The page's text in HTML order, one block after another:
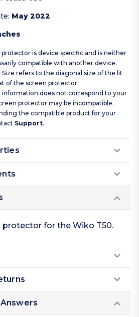
: May 2022
protector is device specific and is neither
compatible with another device.
Size refers to the diagonal size of the lit
of the screen protector.
information does not correspond to your
protector may be incompatible.
the compatible product for your
Support.
protector for the Wiko T50.